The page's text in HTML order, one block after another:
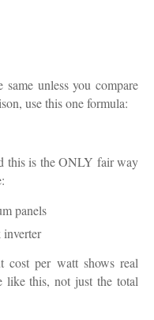
unless you compare
use this one formula:
this is the ONLY fair way
panels
per watt shows real
like this, not just the total